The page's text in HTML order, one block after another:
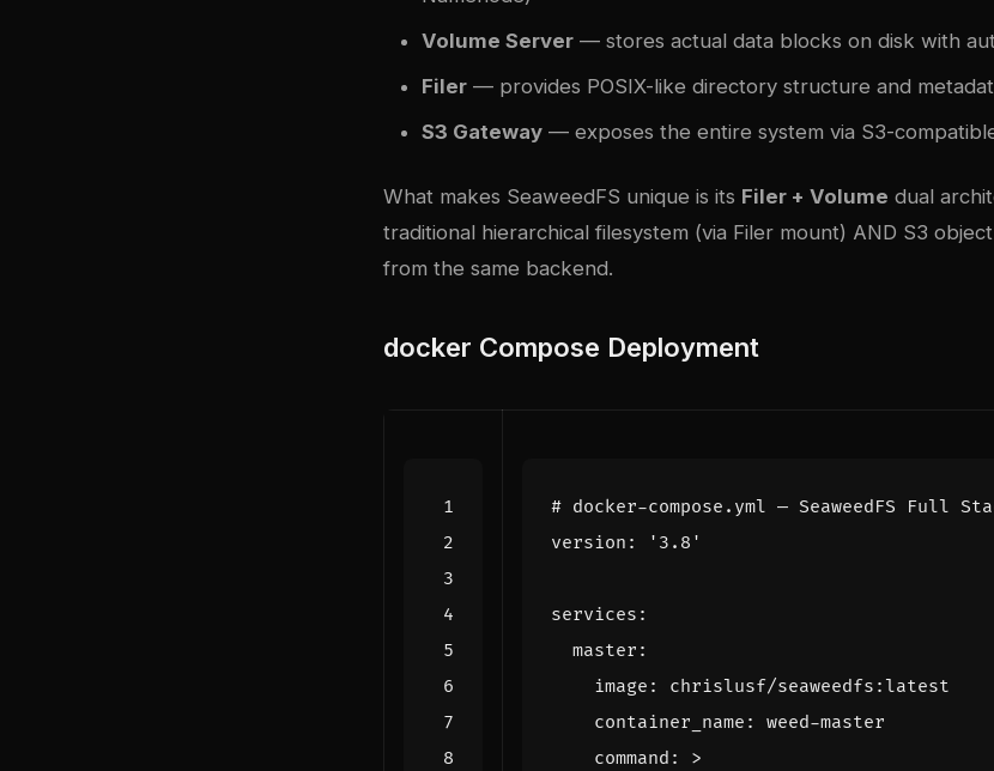
Volume Server — stores actual data blocks on disk with
Filer — provides POSIX-like directory structure and
S3 Gateway — exposes the entire system via S3-
What makes SeaweedFS unique is its Filer + Volume dual
traditional hierarchical filesystem (via Filer mount) AND S3
from the same backend.
docker Compose Deployment
# docker-compose.yml — SeaweedFS Full
version : '3.8'
services :
master :
image :
chrislusf/seaweedfs:latest
container_name :
weed-master
command :
>